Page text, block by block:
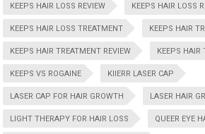
KEEPS HAIR LOSS REVIEW KEEPS HAIR LOSS
KEEPS HAIR LOSS TREATMENT KEEPS HAIR
KEEPS HAIR TREATMENT REVIEW KEEPS HAIR
KEEPS VS ROGAINE KIIERR LASER CAP
LASER CAP FOR HAIR GROWTH LASER HAIR
LIGHT THERAPY FOR HAIR LOSS QUEER EYE